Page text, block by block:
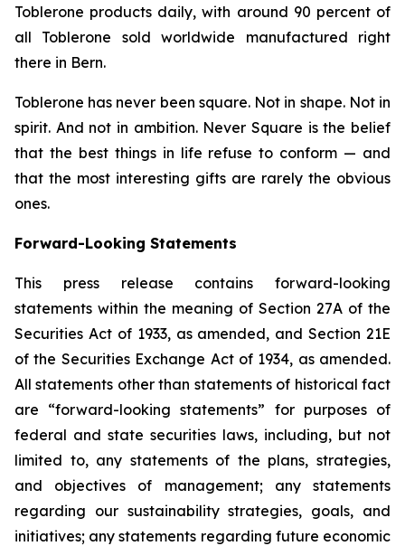
Toblerone products daily, with around 90 percent of
all Toblerone sold worldwide manufactured right
there in Bern.
Toblerone has never been square. Not in shape. Not in
spirit. And not in ambition. Never Square is the belief
that the best things in life refuse to conform — and
that the most interesting gifts are rarely the obvious
ones.
Forward-Looking Statements
This press release contains forward-looking
statements within the meaning of Section 27A of the
Securities Act of 1933, as amended, and Section 21E
of the Securities Exchange Act of 1934, as amended.
All statements other than statements of historical fact
are “forward-looking statements” for purposes of
federal and state securities laws, including, but not
limited to, any statements of the plans, strategies,
and objectives of management; any statements
regarding our sustainability strategies, goals, and
initiatives; any statements regarding future economic